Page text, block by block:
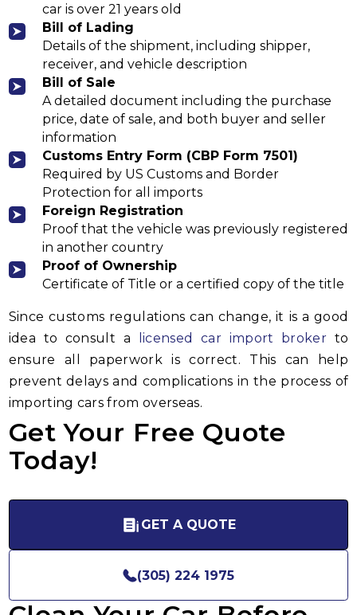
car is over 21 years old
Bill of Lading
Details of the shipment, including shipper,
receiver, and vehicle description
Bill of Sale
A detailed document including the purchase
price, date of sale, and both buyer and seller
information
Customs Entry Form (CBP Form 7501)
Required by US Customs and Border
Protection for all imports
Foreign Registration
Proof that the vehicle was previously registered
in another country
Proof of Ownership
Certificate of Title or a certified copy of the title
Since customs regulations can change, it is a good
idea to consult a
licensed car import broker to
ensure all paperwork is correct. This can help
prevent delays and complications in the process of
importing cars from overseas.
Get Your Free Quote
Today!
GET A QUOTE
(305) 224 1975